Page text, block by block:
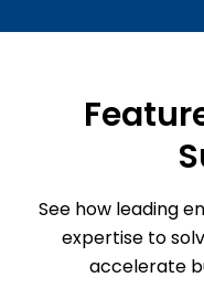
See how leading
expertise to
accelerate